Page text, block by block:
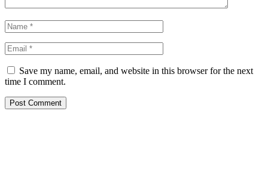
Save my name, email, and website in this browser for the next
time I comment.